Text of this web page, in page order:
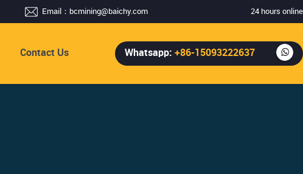
Email： bcmining@baichy.com 24 hours online
Contact Us Whatsapp: +86-15093222637